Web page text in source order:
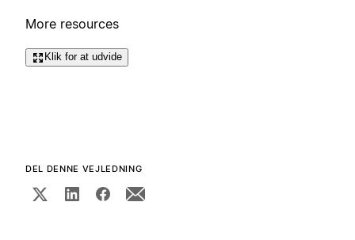
More resources
Klik for at udvide
DEL DENNE VEJLEDNING